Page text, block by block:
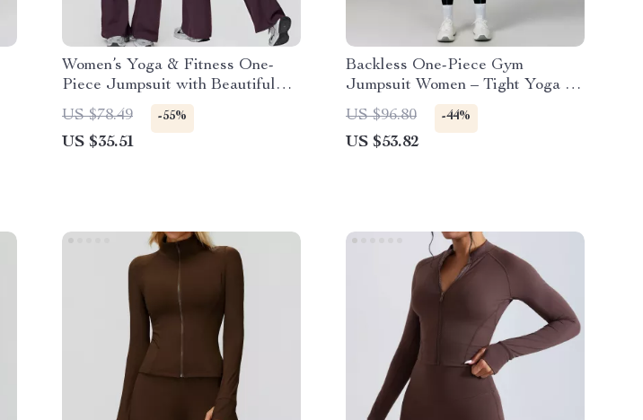
Women’s Yoga & Fitness One-
Piece Jumpsuit with Beautiful
Back Design
US $78.49 -55%
US $35.51
Backless One-Piece Gym
Jumpsuit Women – Tight Yoga &
Fitness Bodysuit
US $96.80 -44%
US $53.82